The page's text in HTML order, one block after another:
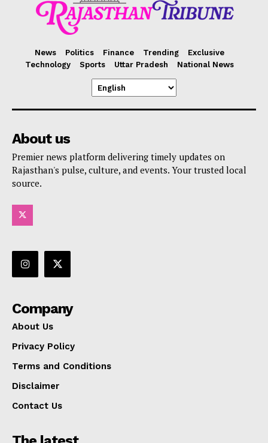
News Politics Finance Trending
Exclusive
Technology
Sports Uttar Pradesh National News
About us
Premier news platform delivering timely updates on
Rajasthan's pulse, culture, and events. Your trusted local
source.
Company
About Us
Privacy Policy
Terms and Conditions
Disclaimer
Contact Us